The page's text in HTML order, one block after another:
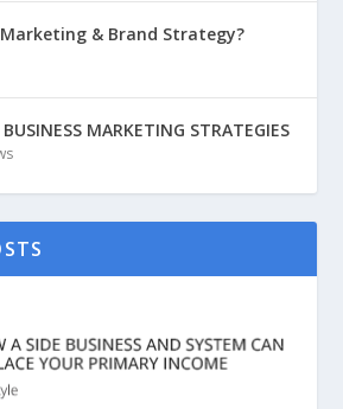
& Brand Strategy?
MARKETING STRATEGIES